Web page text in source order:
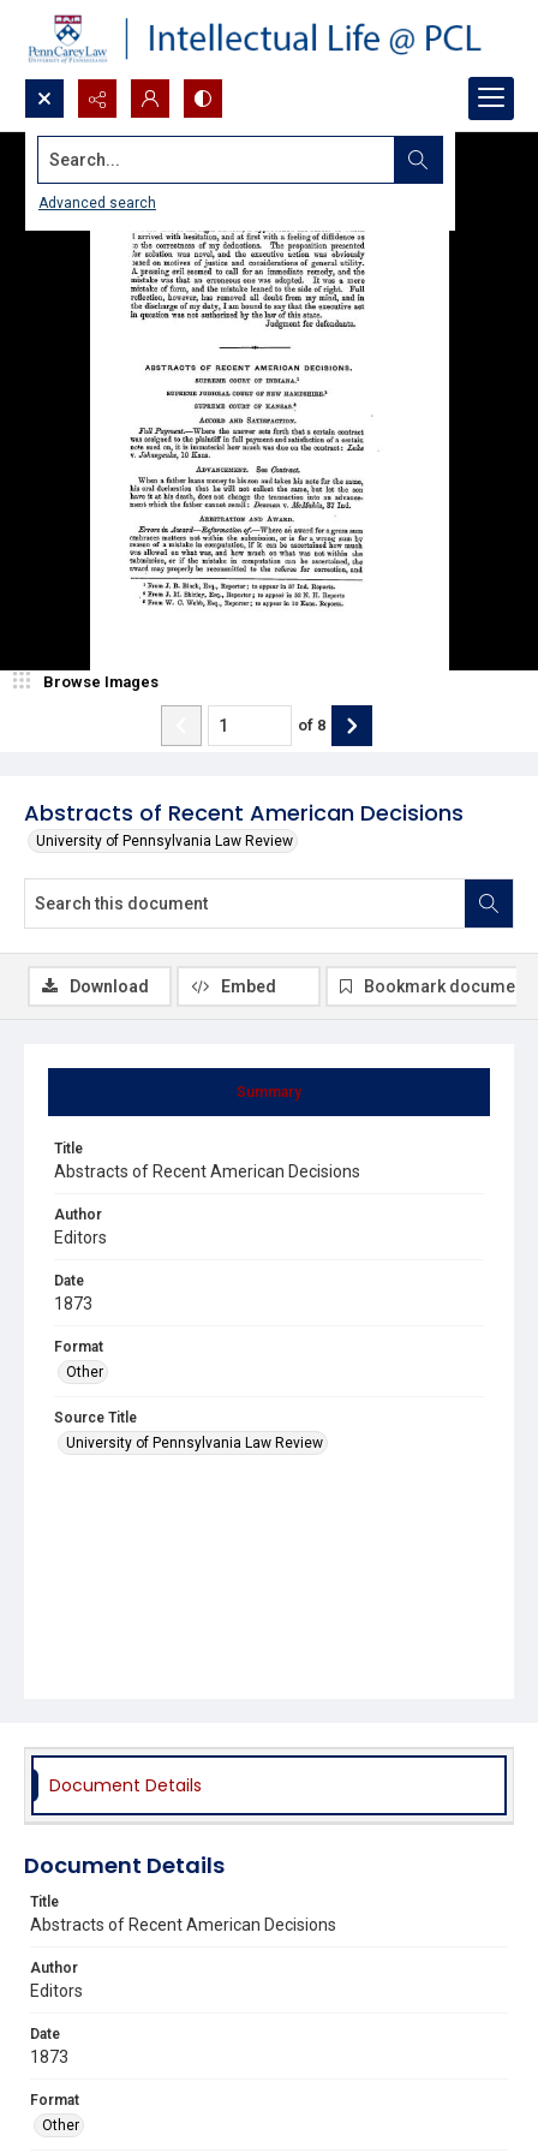
Search...
Advanced search
Abstracts of Recent American Decisions
University of Pennsylvania Law Review
Browse Images
of 8
Summary
Title
Abstracts of Recent American Decisions
Author
Editors
Date
1873
Format
Other
Source Title
University of Pennsylvania Law Review
Download Embed Bookmark document
Document Details
Document Details
Title
Abstracts of Recent American Decisions
Author
Editors
Date
1873
Format
Other